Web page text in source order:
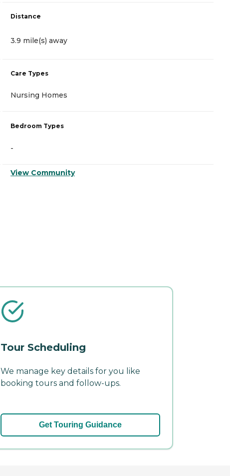
Distance
3.9 mile(s) away
Care Types
Nursing Homes
Bedroom Types
-
View Community
Tour Scheduling
We manage key details for you like
booking tours and follow-ups.
Get Touring Guidance